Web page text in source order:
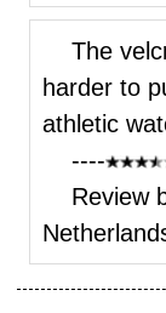
The
harder to
athletic
----
Review